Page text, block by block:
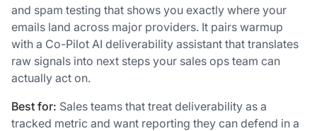
and spam testing that shows you exactly where your
emails land across major providers. It pairs warmup
with a Co-Pilot AI deliverability assistant that translates
raw signals into next steps your sales ops team can
actually act on.
Best for: Sales teams that treat deliverability as a
tracked metric and want reporting they can defend in a